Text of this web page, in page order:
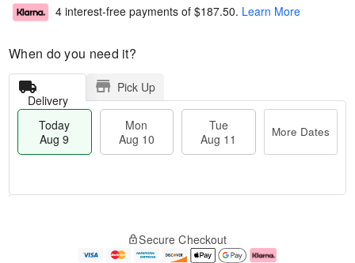
4 interest-free payments of $187.50. Learn More
When do you need it?
Delivery
Pick Up
Today
Aug 9
Mon
Aug 10
Tue
Aug 11
More Dates
e
Secure Checkout